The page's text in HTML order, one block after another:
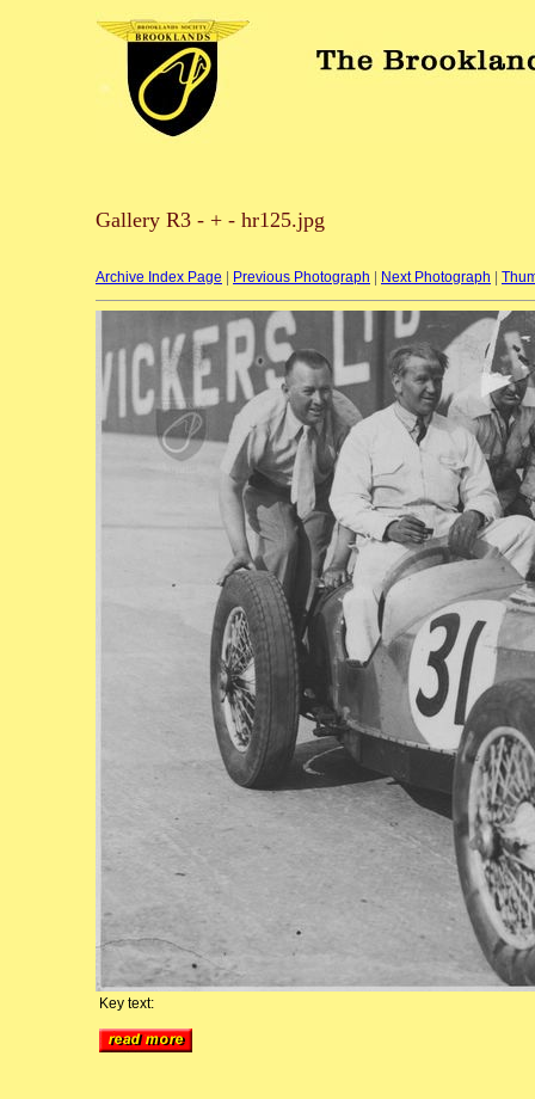
Gallery R3 - + - hr125.jpg
Archive Index Page Previous Photograph Next Photograph
Key text: